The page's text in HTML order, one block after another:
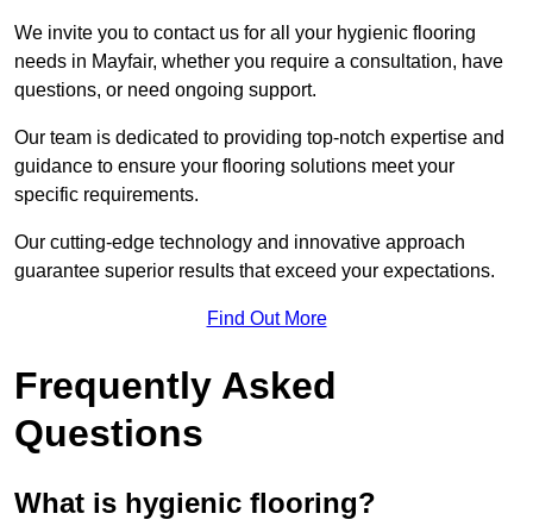
We invite you to contact us for all your hygienic flooring
needs in Mayfair, whether you require a consultation, have
questions, or need ongoing support.
Our team is dedicated to providing top-notch expertise and
guidance to ensure your flooring solutions meet your
specific requirements.
Our cutting-edge technology and innovative approach
guarantee superior results that exceed your expectations.
Find Out More
Frequently Asked
Questions
What is hygienic flooring?